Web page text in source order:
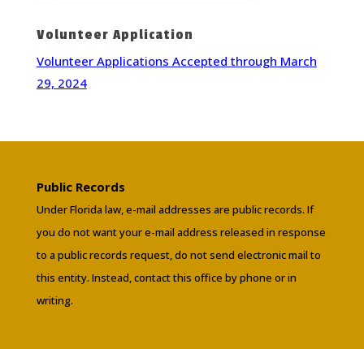
Volunteer Application
Volunteer Applications Accepted through March
29, 2024
Public Records
Under Florida law, e-mail addresses are public records. If
you do not want your e-mail address released in response
to a public records request, do not send electronic mail to
this entity. Instead, contact this office by phone or in
writing.